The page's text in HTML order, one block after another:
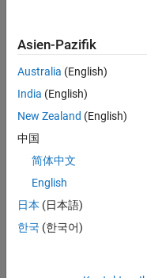
Consider the
workspace variable
Asien-Pazifik
Australia (English)
India (English)
New Zealand (English)
中国
简体中文
English
日本 (日本語)
한국 (한국어)